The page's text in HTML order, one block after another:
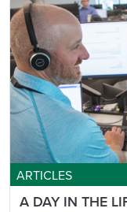
ARTICLES
A DAY IN THE